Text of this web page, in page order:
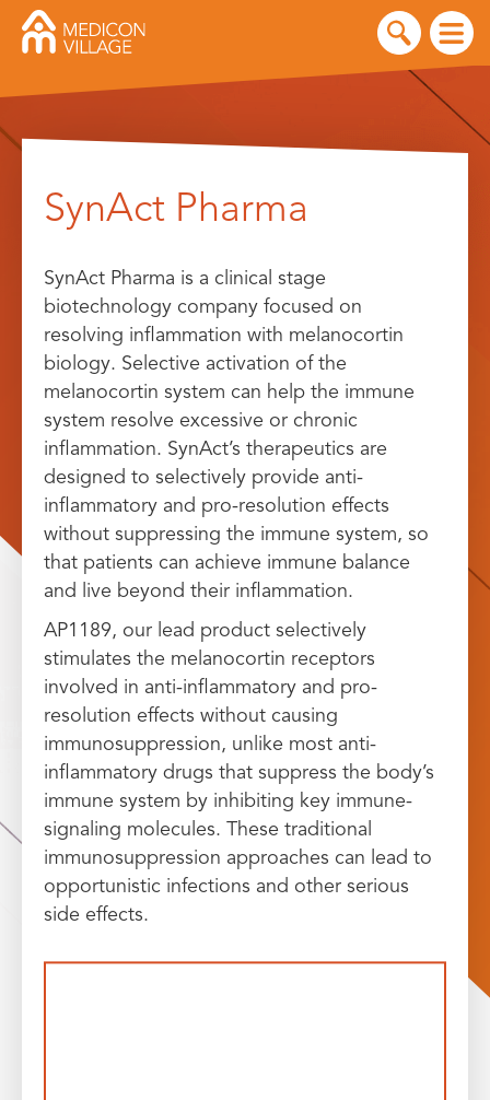
contentSynAct Pharma
SynAct Pharma is a clinical stage
biotechnology company focused on
resolving inflammation with melanocortin
biology. Selective activation of the
melanocortin system can help the immune
system resolve excessive or chronic
inflammation. SynAct’s therapeutics are
designed to selectively provide anti-
inflammatory and pro-resolution effects
without suppressing the immune system, so
that patients can achieve immune balance
and live beyond their inflammation.
AP1189, our lead product selectively
stimulates the melanocortin receptors
involved in anti-inflammatory and pro-
resolution effects without causing
immunosuppression, unlike most anti-
inflammatory drugs that suppress the body’s
immune system by inhibiting key immune-
signaling molecules. These traditional
immunosuppression approaches can lead to
opportunistic infections and other serious
side effects.